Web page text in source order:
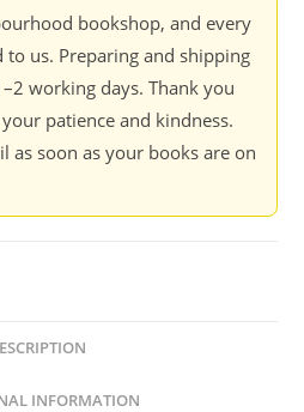
bookshop, and every
us. Preparing and shipping
working days. Thank you
patience and kindness.
as soon as your books are on
INFORMATION